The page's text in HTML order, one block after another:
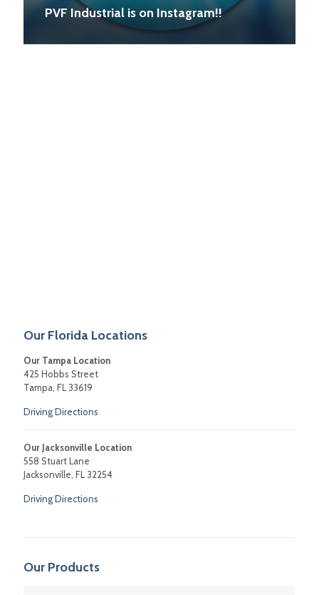
PVF Industrial is on Instagram!!
Our Florida Locations
Our Tampa Location
425 Hobbs Street
Tampa, FL 33619
Driving Directions
Our Jacksonville Location
558 Stuart Lane
Jacksonville, FL 32254
Driving Directions
Our Products